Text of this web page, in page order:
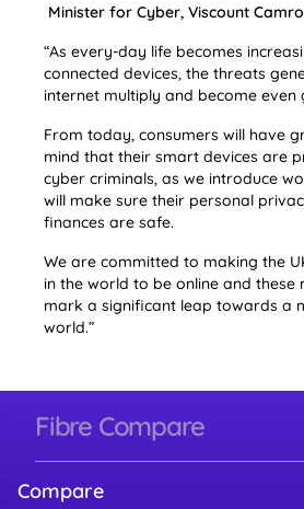
Minister for Cyber, Viscount
“As every-day life becomes
connected devices, the threats
internet multiply and become even
From today, consumers will have
mind that their smart devices are
cyber criminals, as we introduce
will make sure their personal
finances are safe.
We are committed to making the
in the world to be online and these
mark a significant leap towards a
world.”
Fibre Compare
Compare